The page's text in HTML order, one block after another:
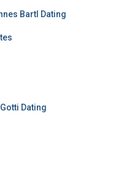
Bartl Dating
Dating